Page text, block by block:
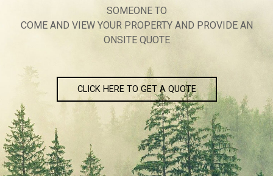
SOMEONE TO
COME AND VIEW YOUR PROPERTY AND PROVIDE AN
ONSITE QUOTE
CLICK HERE TO GET A QUOTE